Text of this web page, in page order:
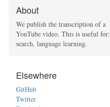
About
We publish the transcription of a
YouTube video. This is useful for:
search, language learning.
Elsewhere
GitHub
Twitter